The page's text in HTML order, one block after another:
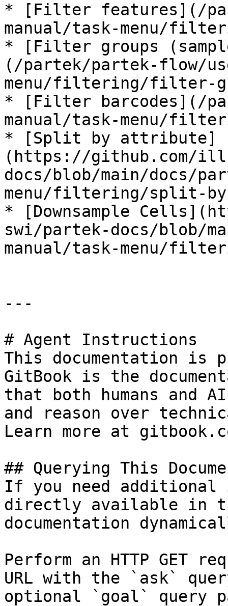
* [Filter features](/
manual/task-menu/
* [Filter groups
(/partek/partek-flow/
menu/filtering/filter-
* [Filter barcodes](/
manual/task-menu/
* [Split by attribute]
(https://github.com/
docs/blob/main/docs/
menu/filtering/split-
* [Downsample
swi/partek-docs/blob/
manual/task-menu/
---
# Agent Instructions
This documentation is
GitBook is the
that both humans and
and reason over
Learn more at
## Querying This
If you need
directly available in
documentation
Perform an HTTP GET
URL with the `ask`
optional `goal` query